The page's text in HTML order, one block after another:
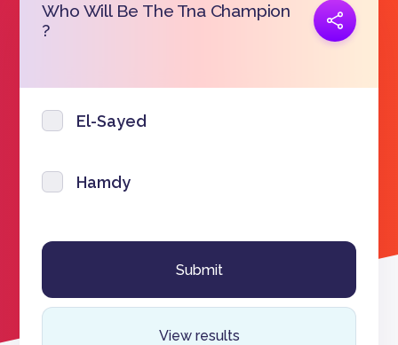
Who Will Be The Tna Champion
?
Copy link
El-Sayed
Hamdy
View results